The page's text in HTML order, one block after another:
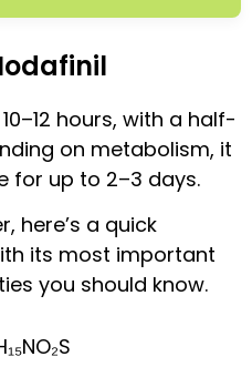
hours, with a half-
on metabolism, it
for up to 2–3 days.
here’s a quick
its most important
you should know.